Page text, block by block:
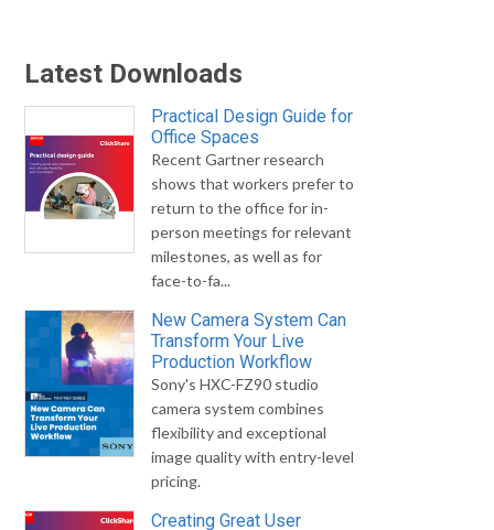
Latest Downloads
Practical Design Guide for
Office Spaces
Recent Gartner research
shows that workers prefer to
return to the office for in-
person meetings for relevant
milestones, as well as for
face-to-fa...
New Camera System Can
Transform Your Live
Production Workflow
Sony's HXC-FZ90 studio
camera system combines
flexibility and exceptional
image quality with entry-level
pricing.
Creating Great User